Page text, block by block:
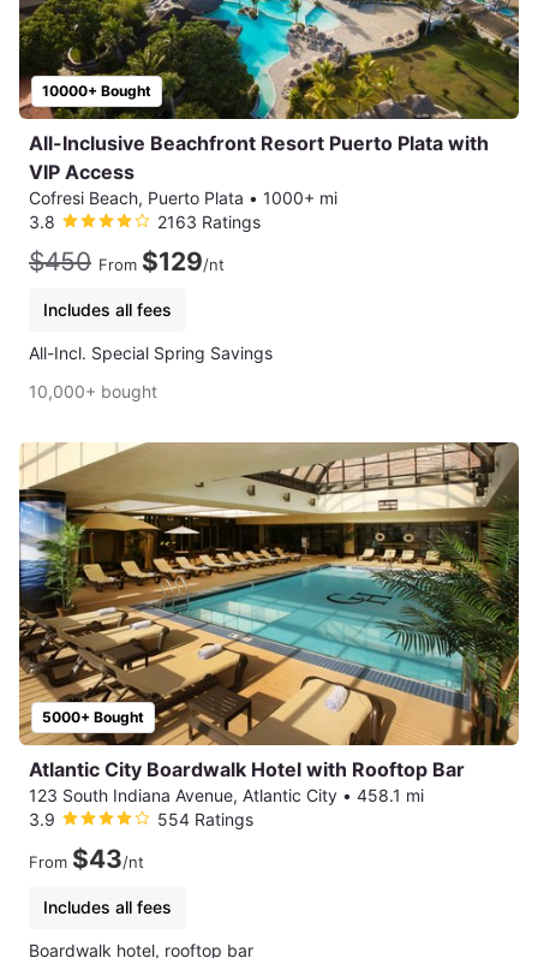
10000+ Bought
All-Inclusive Beachfront Resort Puerto Plata with
VIP Access
Cofresi Beach, Puerto Plata • 1000+ mi
3.8
2163 Ratings
$450 From $129/nt
Includes all fees
All-Incl. Special Spring Savings
10,000+ bought
5000+ Bought
Atlantic City Boardwalk Hotel with Rooftop Bar
123 South Indiana Avenue, Atlantic City • 458.1 mi
3.9
554 Ratings
From $43/nt
Includes all fees
Boardwalk hotel, rooftop bar